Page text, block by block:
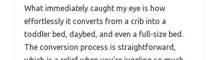
What immediately caught my eye is how
effortlessly it converts from a crib into a
toddler bed, daybed, and even a full-size bed.
The conversion process is straightforward,